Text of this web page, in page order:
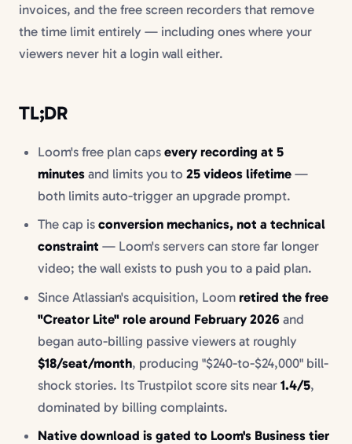
invoices, and the free screen recorders that remove
the time limit entirely — including ones where your
viewers never hit a login wall either.
TL;DR
Loom's free plan caps every recording at 5
minutesand limits you to 25 videos lifetime—
both limits auto-trigger an upgrade prompt.
The cap is conversion mechanics, not a technical
constraint — Loom's servers can store far longer
video; the wall exists to push you to a paid plan.
Since Atlassian's acquisition, Loom retired the free
"Creator Lite" role around February 2026 and
began auto-billing passive viewers at roughly
$18/seat/month, producing "$240-to-$24,000" bill-
shock stories. Its Trustpilot score sits near 1.4/5,
dominated by billing complaints.
Native download is gated to Loom's Business tier